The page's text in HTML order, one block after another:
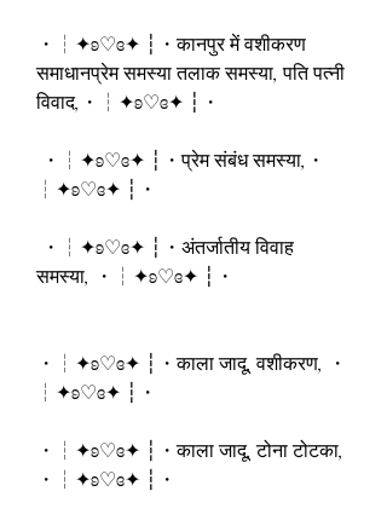
・┆✦ʚ♡ɞ✦ ┆・कानपुर में वशीकरण
समाधानप्रेम समस्या तलाक समस्या, पति पत्नी
विवाद,・┆✦ʚ♡ɞ✦ ┆・
┆✦ʚ♡ɞ✦ ┆・
समस्या, ・┆✦ʚ♡ɞ✦ ┆・
・┆✦ʚ♡ɞ✦ ┆・काला जादू, वशीकरण, ・
┆✦ʚ♡ɞ✦ ┆・
・┆✦ʚ♡ɞ✦ ┆・काला जादू, टोना टोटका,
・┆✦ʚ♡ɞ✦ ┆・